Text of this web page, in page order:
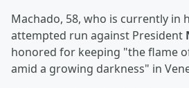
Machado, 58, who is currently in
attempted run against President
honored for keeping "the flame
amid a growing darkness" in